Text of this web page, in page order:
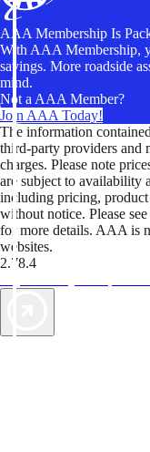
AAA Membership Is
With AAA Membership,
savings. More roadside
mind.
Not a AAA Member?
Join AAA Today!
The information
third-party providers and
charges. Please note
are subject to availability
including pricing,
without notice. Please
for more details. AAA is
websites.
2.78.4